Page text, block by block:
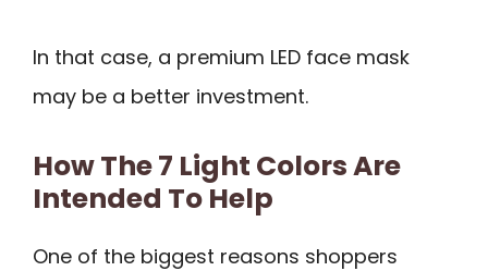
In that case, a premium LED face mask
may be a better investment.
How The 7 Light Colors Are
Intended To Help
One of the biggest reasons shoppers